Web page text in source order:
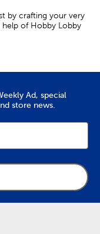
by crafting your very
help of Hobby Lobby
an adorable card
a sweet dog box
and red hearts for
unfinished metallic
a blank canvas to
Ad, special
store news.